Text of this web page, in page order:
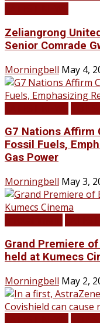
Zeliangrong
Senior Comrade
Morningbell May 4,
G7 Nations Affirm
Fossil Fuels,
Gas Power
Morningbell May 3,
Grand Premiere of
held at Kumecs
Morningbell May 2,